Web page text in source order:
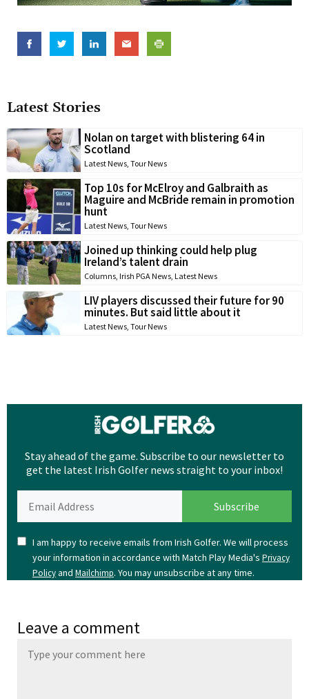
Latest Stories
Nolan on target with blistering 64 in
Scotland
Latest News, Tour News
Top 10s for McElroy and Galbraith as
Maguire and McBride remain in promotion
hunt
Latest News, Tour News
Joined up thinking could help plug
Ireland’s talent drain
Columns, Irish PGA News, Latest News
LIV players discussed their future for 90
minutes. But said little about it
Latest News, Tour News
Stay ahead of the game. Subscribe to our newsletter to
get the latest Irish Golfer news straight to your inbox!
I am happy to receive emails from Irish Golfer. We will process
your information in accordance with Match Play Media's Privacy
Policyand Mailchimp. You may unsubscribe at any time.
Leave a comment